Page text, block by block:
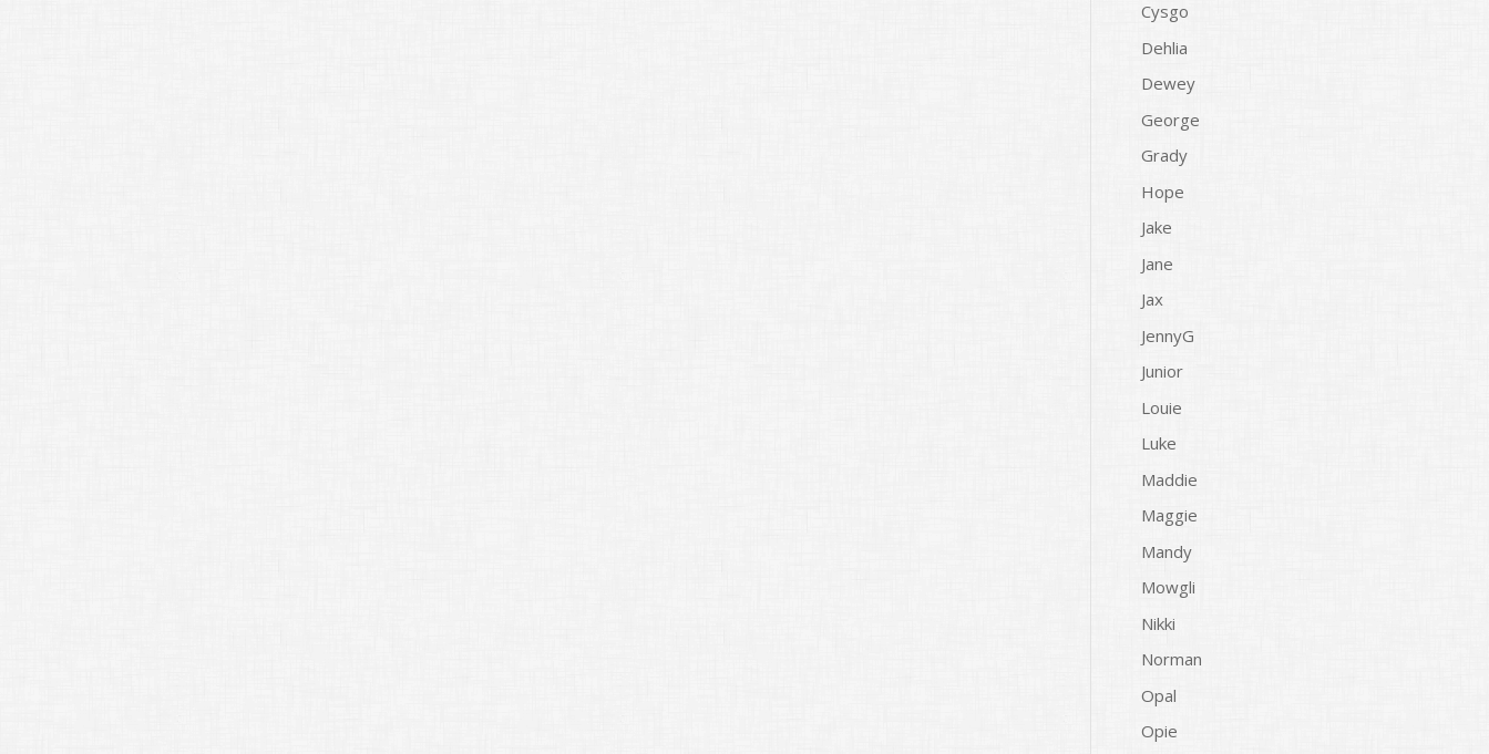
Cysgo
Dehlia
Dewey
George
Grady
Hope
Jake
Jane
Jax
JennyG
Junior
Louie
Luke
Maddie
Maggie
Mandy
Mowgli
Nikki
Norman
Opal
Opie